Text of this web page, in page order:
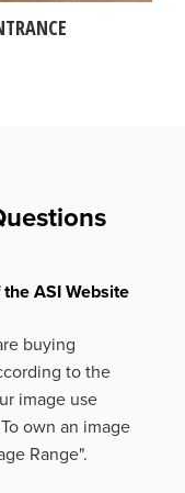
ASI Website
buying
to the
image use
own an image
Range".